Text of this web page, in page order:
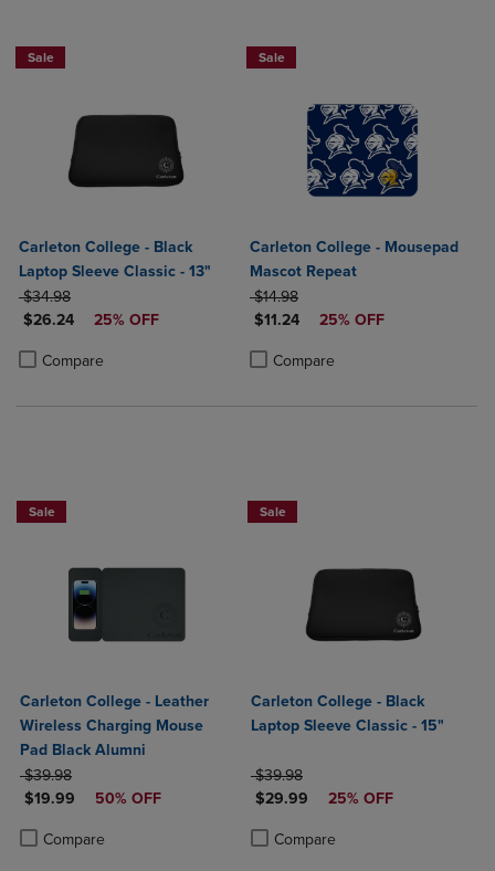
Sale
Carleton College - Black
Laptop Sleeve Classic - 13"
ORIGINAL PRICE
$34.98
DISCOUNTED PRICE
$26.24 25% OFF
Compare
Product added, Select 2 to 4 Products to Compare, Items added for
Product removed, Select 2 to 4 Products to Compare, Items added
Sale
Carleton College - Mousepad
Mascot Repeat
ORIGINAL PRICE
$14.98
DISCOUNTED PRICE
$11.24 25% OFF
Compare
Product added, Select 2 to 4
Product removed, Select 2 to 4
Sale
Carleton College - Leather
Wireless Charging Mouse
Pad Black Alumni
ORIGINAL PRICE
$39.98
DISCOUNTED PRICE
$19.99 50% OFF
Compare
Product added, Select 2 to 4 Products to Compare, Items added for
Product removed, Select 2 to 4 Products to Compare, Items added
Sale
Carleton College - Black
Laptop Sleeve Classic - 15"
ORIGINAL PRICE
$39.98
DISCOUNTED PRICE
$29.99 25% OFF
Compare
Product added, Select 2 to 4
Product removed, Select 2 to 4